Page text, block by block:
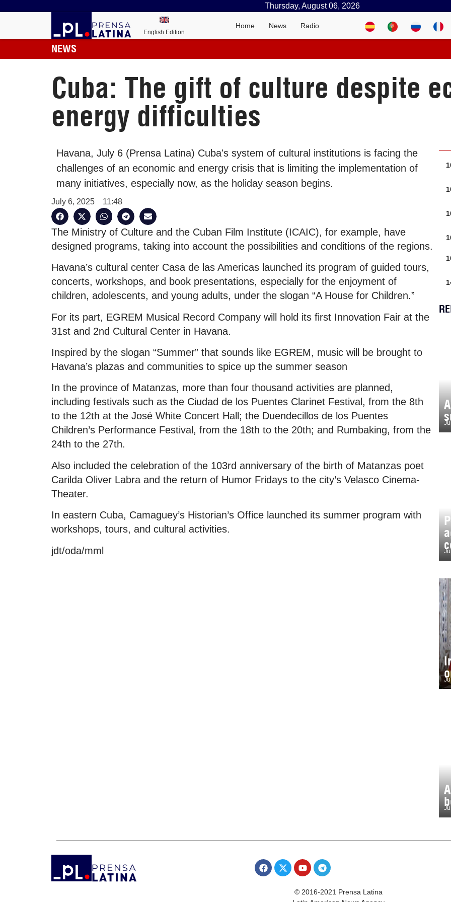
Thursday, August 06, 2026
English Edition
Home News Radio
NEWS
Cuba: The gift of culture despite
energy difficulties
Havana, July 6 (Prensa Latina) Cuba's system of cultural institutions is facing the
challenges of an economic and energy crisis that is limiting the implementation of
many initiatives, especially now, as the holiday season begins.
July 6, 2025 11:48
The Ministry of Culture and the Cuban Film Institute (ICAIC), for example, have
designed programs, taking into account the possibilities and conditions of the regions.
Havana’s cultural center Casa de las Americas launched its program of guided tours,
concerts, workshops, and book presentations, especially for the enjoyment of
children, adolescents, and young adults, under the slogan “A House for Children.”
For its part, EGREM Musical Record Company will hold its first Innovation Fair at the
31st and 2nd Cultural Center in Havana.
Inspired by the slogan “Summer” that sounds like EGREM, music will be brought to
Havana’s plazas and communities to spice up the summer season
In the province of Matanzas, more than four thousand activities are planned,
including festivals such as the Ciudad de los Puentes Clarinet Festival, from the 8th
to the 12th at the José White Concert Hall; the Duendecillos de los Puentes
Children’s Performance Festival, from the 18th to the 20th; and Rumbaking, from the
24th to the 27th.
Also included the celebration of the 103rd anniversary of the birth of Matanzas poet
Carilda Oliver Labra and the return of Humor Fridays to the city’s Velasco Cinema-
Theater.
In eastern Cuba, Camaguey’s Historian’s Office launched its summer program with
workshops, tours, and cultural activities.
jdt/oda/mml
© 2016-2021 Prensa Latina